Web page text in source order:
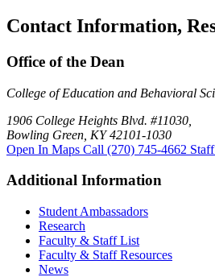
Contact Information,
Office of the Dean
College of Education and Behavioral
1906 College Heights Blvd. #11030,
Bowling Green, KY 42101-1030
Open In Maps Call (270) 745-4662
Additional Information
Student Ambassadors
Research
Faculty & Staff List
Faculty & Staff Resources
News